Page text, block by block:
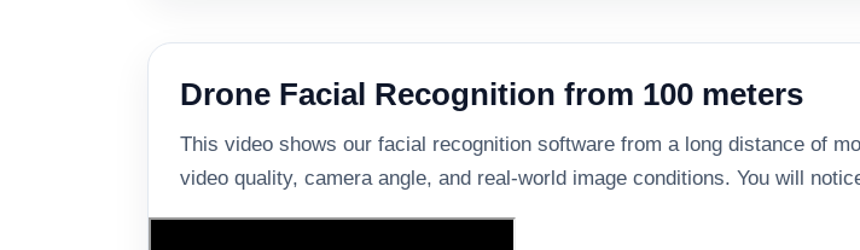
Drone Facial Recognition from 100 meters
This video shows our facial recognition software from a long distance of
video quality, camera angle, and real-world image conditions. You will